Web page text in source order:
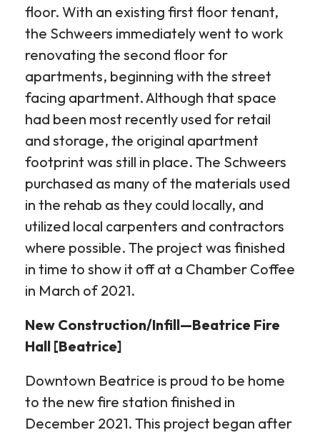
floor. With an existing first floor tenant,
the Schweers immediately went to work
renovating the second floor for
apartments, beginning with the street
facing apartment. Although that space
had been most recently used for retail
and storage, the original apartment
footprint was still in place. The Schweers
purchased as many of the materials used
in the rehab as they could locally, and
utilized local carpenters and contractors
where possible. The project was finished
in time to show it off at a Chamber Coffee
in March of 2021.
New Construction/Infill—Beatrice Fire
Hall [Beatrice]
Downtown Beatrice is proud to be home
to the new fire station finished in
December 2021. This project began after